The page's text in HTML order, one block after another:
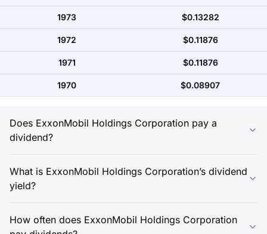
1973 $0.13282
1972 $0.11876
1971 $0.11876
1970 $0.08907
Does ExxonMobil Holdings Corporation pay a
dividend?
What is ExxonMobil Holdings Corporation’s dividend
yield?
How often does ExxonMobil Holdings Corporation